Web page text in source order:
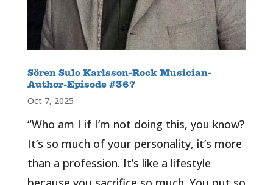
Sören Sulo Karlsson-Rock Musician-
Author-Episode #367
Oct 7, 2025
“Who am I if I’m not doing this, you know?
It’s so much of your personality, it’s more
than a profession. It’s like a lifestyle